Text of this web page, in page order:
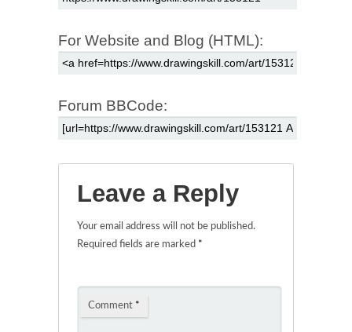
For Website and Blog (HTML):
Forum BBCode:
Leave a Reply
Your email address will not be published.
Required fields are marked *
Comment *